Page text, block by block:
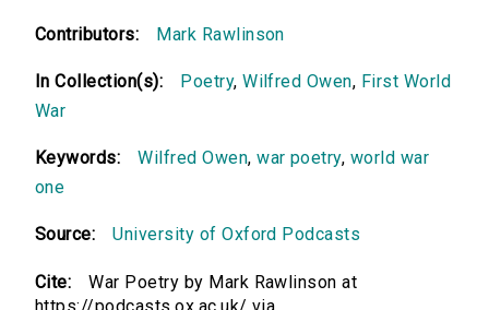
Contributors: Mark Rawlinson
In Collection(s): Poetry,Wilfred Owen, First World
War
Keywords: Wilfred Owen,war poetry, world war
one
Source: University of Oxford Podcasts
Cite:
War Poetry by Mark Rawlinson at